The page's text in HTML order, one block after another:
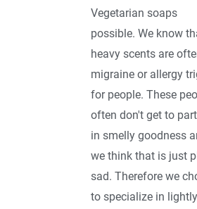
Vegetarian soaps
possible. We know
heavy scents are
migraine or allergy
for people. These
often don't get to
in smelly goodness
we think that is just
sad. Therefore we
to specialize in lightly